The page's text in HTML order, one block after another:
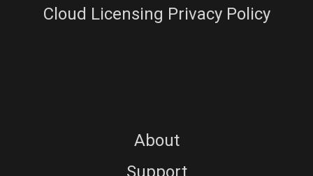
Cloud Licensing Privacy Policy
About
Support